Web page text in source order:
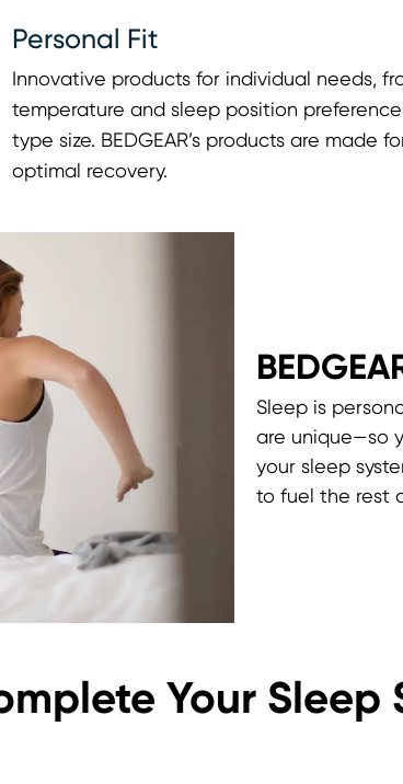
Personal Fit
Innovative products for individual needs,
temperature and sleep position
type size. BEDGEAR’s products are made
optimal recovery.
Sleep is
are unique—so
your sleep
to fuel the rest
Your Sleep